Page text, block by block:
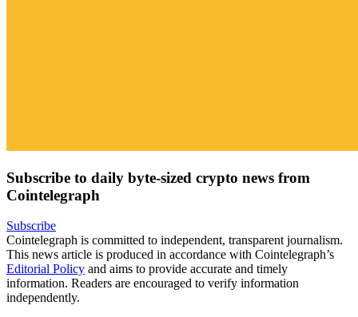
Subscribe to daily byte-sized crypto news from
Cointelegraph
Subscribe
Cointelegraph is committed to independent, transparent journalism.
This news article is produced in accordance with Cointelegraph’s
Editorial Policy and aims to provide accurate and timely
information. Readers are encouraged to verify information
independently.